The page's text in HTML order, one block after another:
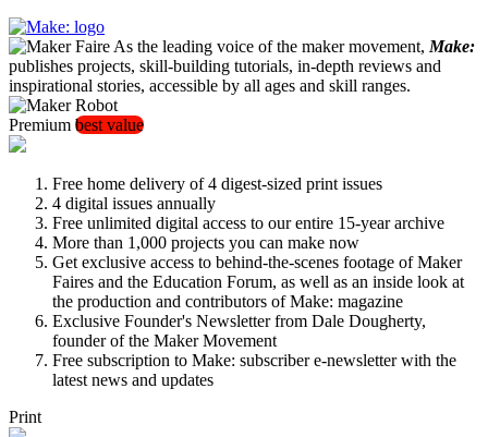
As the leading voice of the maker movement, Make:
publishes projects, skill-building tutorials, in-depth reviews and
inspirational stories, accessible by all ages and skill ranges.
Premium best value
Free home delivery of 4 digest-sized print issues
4 digital issues annually
Free unlimited digital access to our entire 15-year archive
More than 1,000 projects you can make now
Get exclusive access to behind-the-scenes footage of Maker
Faires and the Education Forum, as well as an inside look at
the production and contributors of Make: magazine
Exclusive Founder's Newsletter from Dale Dougherty,
founder of the Maker Movement
Free subscription to Make: subscriber e-newsletter with the
latest news and updates
Print